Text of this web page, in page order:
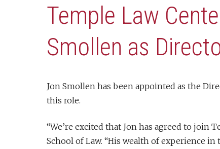
Temple Law
Smollen as
Jon Smollen has been appointed as the
this role.
“We’re excited that Jon has agreed to join
School of Law. “His wealth of experience